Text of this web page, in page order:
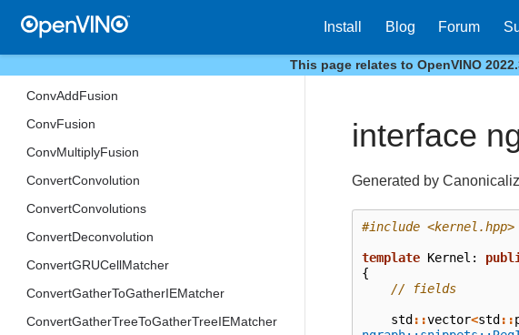
Install Blog Forum
This page relates to OpenVINO
low_precision
ConvAddFusion
ConvFusion
ConvMultiplyFusion
ConvertConvolution
ConvertConvolutions
ConvertDeconvolution
ConvertGRUCellMatcher
ConvertGatherToGatherIEMatcher
ConvertGatherTreeToGatherTreeIEMatcher
interface
Generated by
#include <kernel.hpp>
template Kernel :
{
// fields
std ::vector<std ::